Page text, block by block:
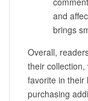
and
brings
Overall,
their collection,
favorite in their
purchasing